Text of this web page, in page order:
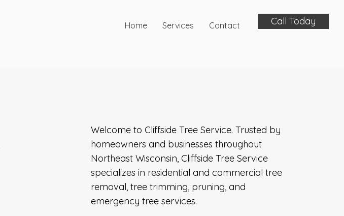
Home Services Contact Call Today
Welcome to Cliffside Tree Service. Trusted by
homeowners and businesses throughout
Northeast Wisconsin, Cliffside Tree Service
specializes in residential and commercial tree
removal, tree trimming, pruning, and
emergency tree services.